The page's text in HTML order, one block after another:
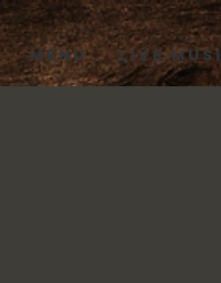
MENU LIVE